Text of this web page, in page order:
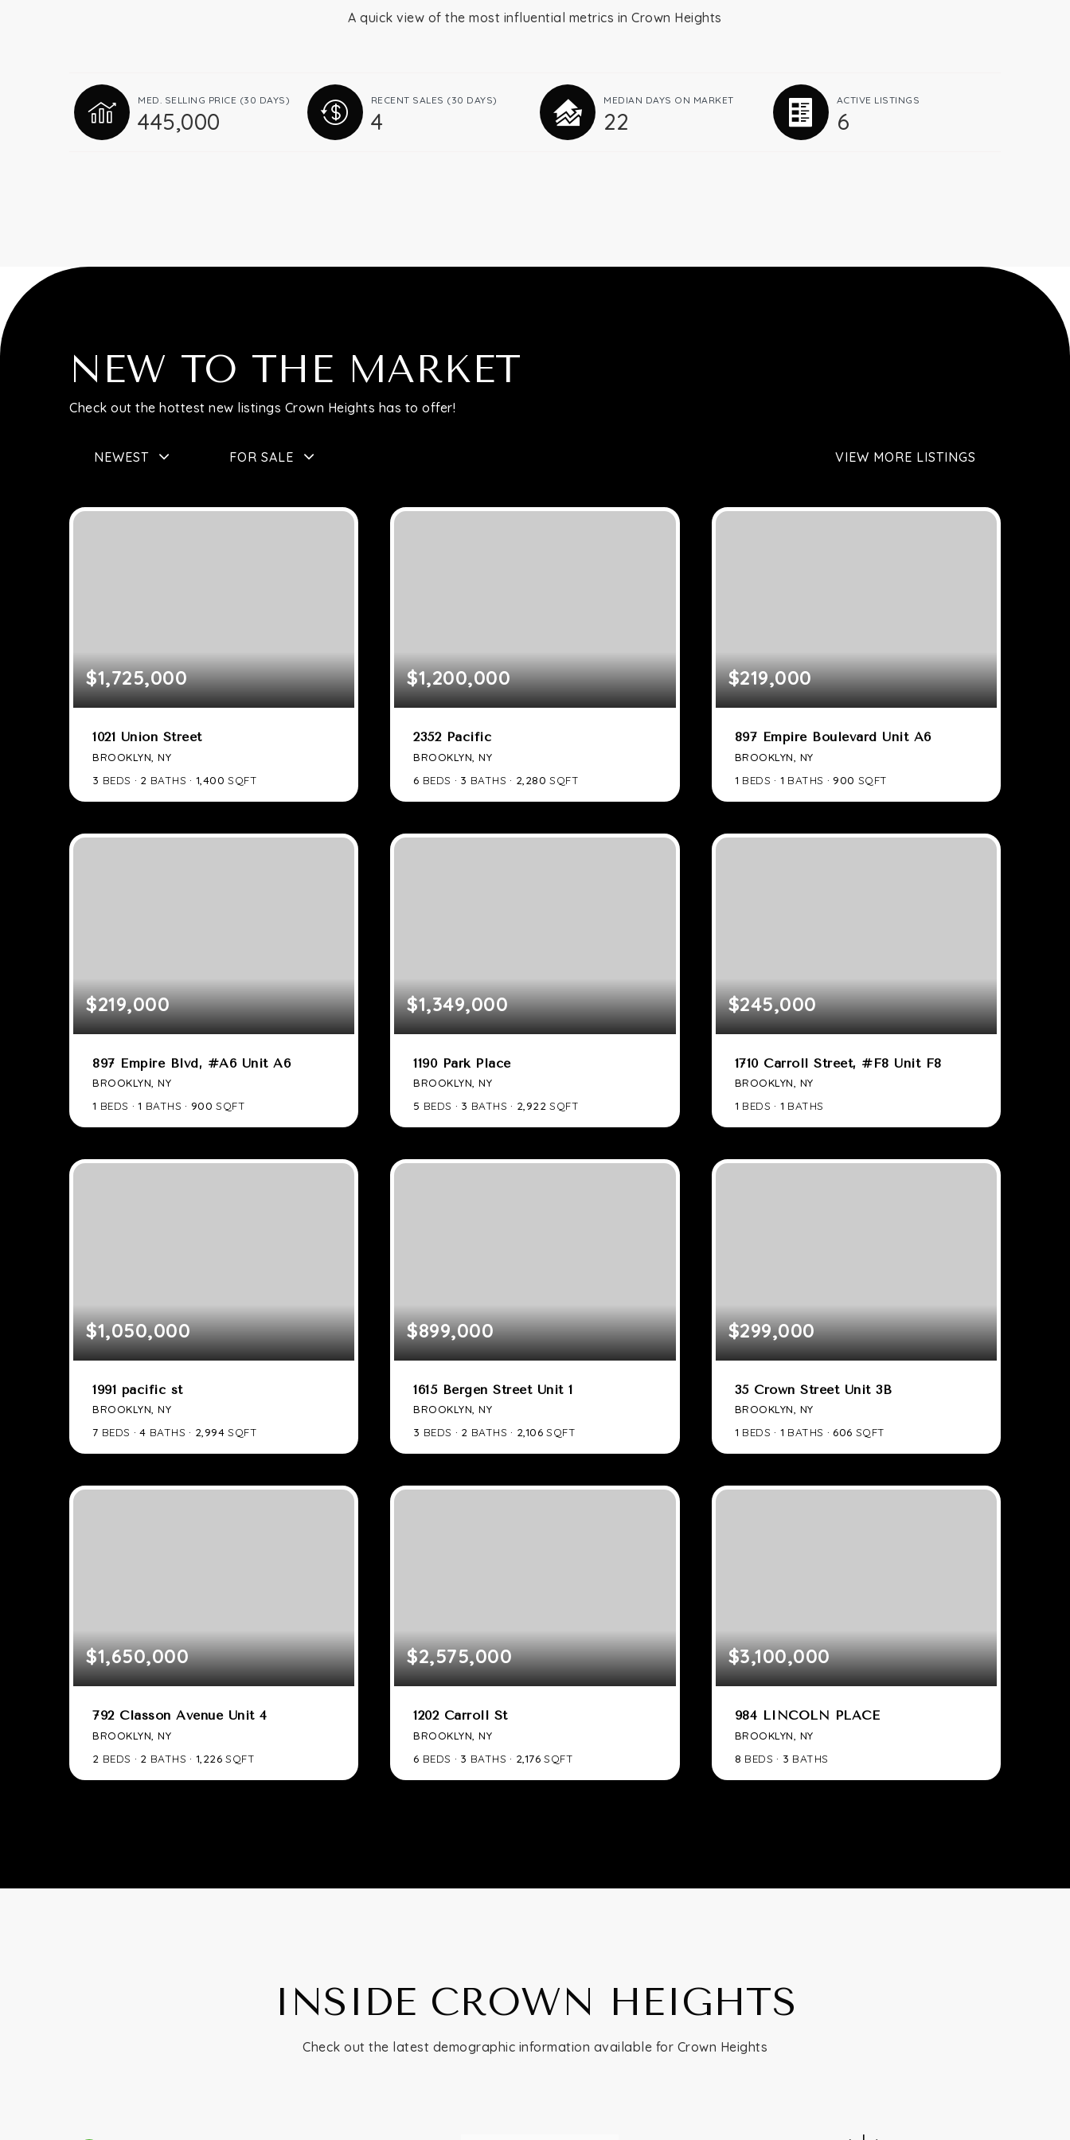
Contact
A quick view of the most influential metrics in Crown Heights
MED. SELLING PRICE (30 DAYS)
445,000
RECENT SALES (30 DAYS)
4
MEDIAN DAYS ON MARKET
22
ACTIVE LISTINGS
6
NEW TO THE MARKET
Check out the hottest new listings Crown Heights has to offer!
NEWEST FOR SALE VIEW MORE LISTINGS
$1,725,000
1021 Union Street
BROOKLYN, NY
3 BEDS 2 BATHS 1,400 SQFT
$1,200,000
2352 Pacific
BROOKLYN, NY
6 BEDS 3 BATHS 2,280 SQFT
$219,000
897 Empire Boulevard Unit A6
BROOKLYN, NY
1 BEDS 1 BATHS 900 SQFT
$219,000
897 Empire Blvd, #A6 Unit A6
BROOKLYN, NY
1 BEDS 1 BATHS 900 SQFT
$1,349,000
1190 Park Place
BROOKLYN, NY
5 BEDS 3 BATHS 2,922 SQFT
$245,000
1710 Carroll Street, #F8 Unit F8
BROOKLYN, NY
1 BEDS 1 BATHS
$1,050,000
1991 pacific st
BROOKLYN, NY
7 BEDS 4 BATHS 2,994 SQFT
$899,000
1615 Bergen Street Unit 1
BROOKLYN, NY
3 BEDS 2 BATHS 2,106 SQFT
$299,000
35 Crown Street Unit 3B
BROOKLYN, NY
1 BEDS 1 BATHS 606 SQFT
$1,650,000
792 Classon Avenue Unit 4
BROOKLYN, NY
2 BEDS 2 BATHS 1,226 SQFT
$2,575,000
1202 Carroll St
BROOKLYN, NY
6 BEDS 3 BATHS 2,176 SQFT
$3,100,000
984 LINCOLN PLACE
BROOKLYN, NY
8 BEDS 3 BATHS
INSIDE CROWN HEIGHTS
Check out the latest demographic information available for Crown Heights